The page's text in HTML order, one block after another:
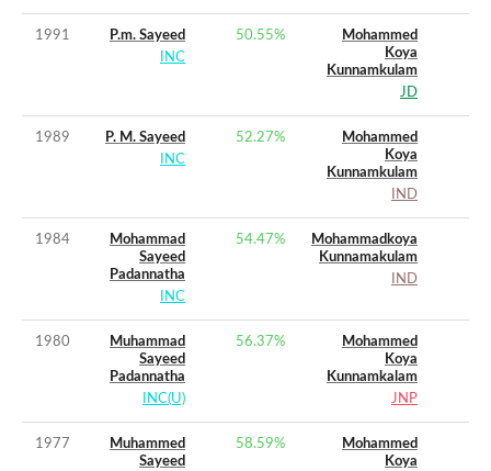
1991
P.m. Sayeed
INC
50.55%
Mohammed
Koya
Kunnamkulam
JD
1989
P. M. Sayeed
INC
52.27%
Mohammed
Koya
Kunnamkulam
IND
1984
Mohammad
Sayeed
Padannatha
INC
54.47%
Mohammadkoya
Kunnamakulam
IND
1980
Muhammad
Sayeed
Padannatha
INC(U)
56.37%
Mohammed
Koya
Kunnamkalam
JNP
1977
Muhammed
Sayeed
58.59%
Mohammed
Koya